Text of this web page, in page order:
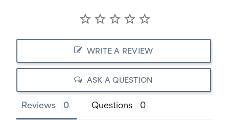
WRITE A REVIEW
ASK A QUESTION
Reviews Questions